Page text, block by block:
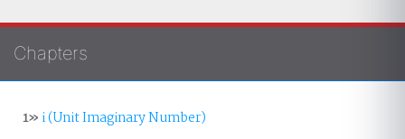
Chapters
1» i (Unit Imaginary Number)